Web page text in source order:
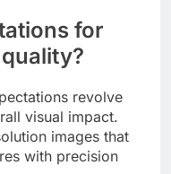
for
revolve
visual impact.
images that
with precision